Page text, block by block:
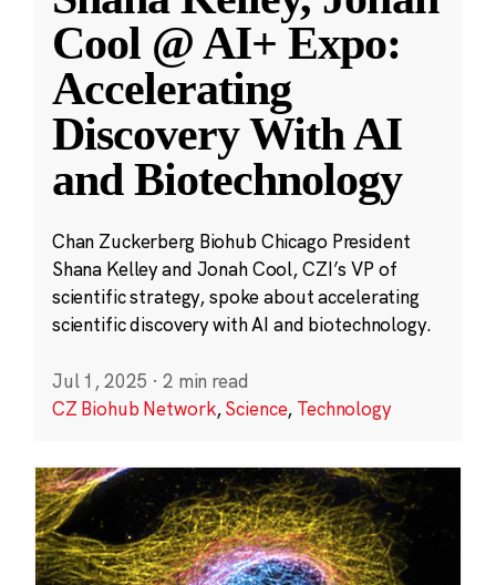
Cool @ AI+ Expo:
Accelerating
Discovery With AI
and Biotechnology
Chan Zuckerberg Biohub Chicago President
Shana Kelley and Jonah Cool, CZI’s VP of
scientific strategy, spoke about accelerating
scientific discovery with AI and biotechnology.
Jul 1, 2025 · 2 min read
CZ Biohub Network,Science, Technology